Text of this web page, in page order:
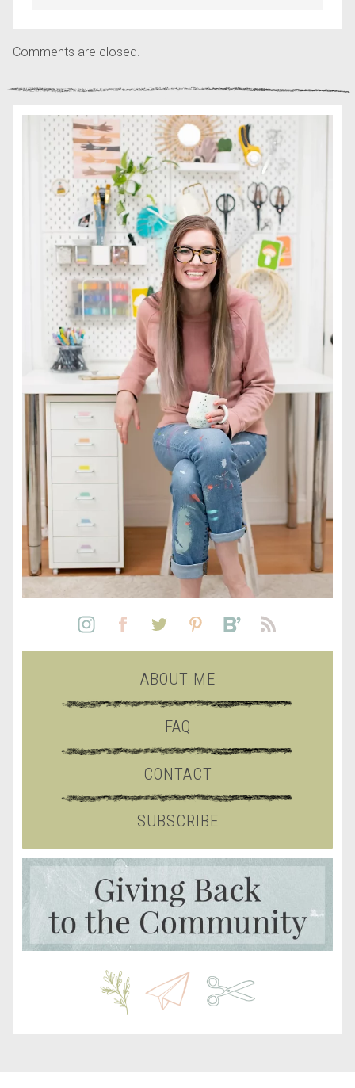
Comments are closed.
ABOUT ME
FAQ
CONTACT
SUBSCRIBE